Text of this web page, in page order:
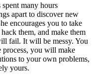
many hours
apart to discover new
encourages you to take
them, and make them
fail. It will be messy. You
you will make
to your own problems,
yours.